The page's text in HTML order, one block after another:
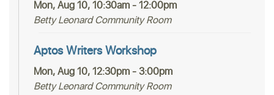
Mon, Aug 10, 10:30am - 12:00pm
Betty Leonard Community Room
Aptos Writers Workshop
Mon, Aug 10, 12:30pm - 3:00pm
Betty Leonard Community Room